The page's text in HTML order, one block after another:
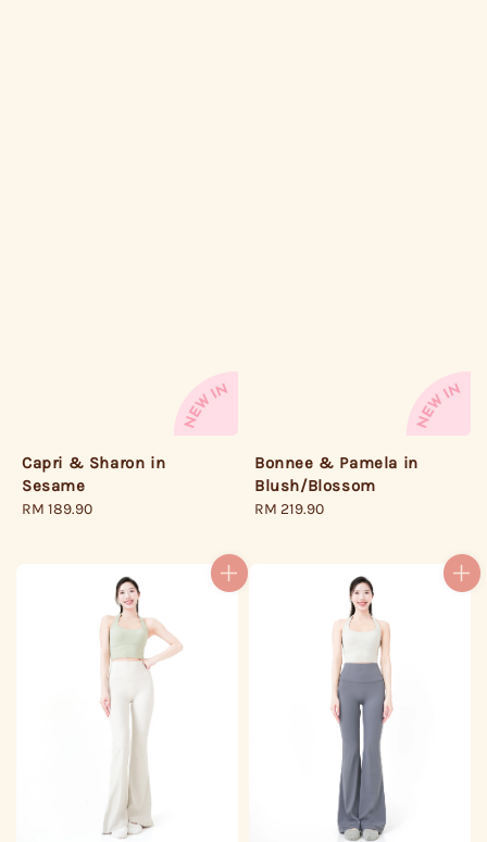
Capri & Sharon in
Sesame
Regular
RM 189.90
Bonnee & Pamela in
Blush/Blossom
Regular
RM 219.90